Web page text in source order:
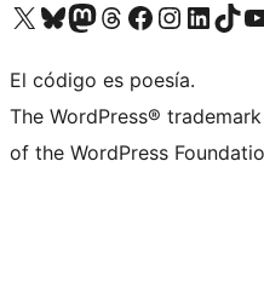
Visit our X (formerly Twitter) account
Visit our Bluesky account
Visit our Mastodon account
Visit our Threads account
Visit our Facebook page
Visit our Instagram account
Visit ourVisit our
El código es poesía.
The WordPress®
of the WordPress